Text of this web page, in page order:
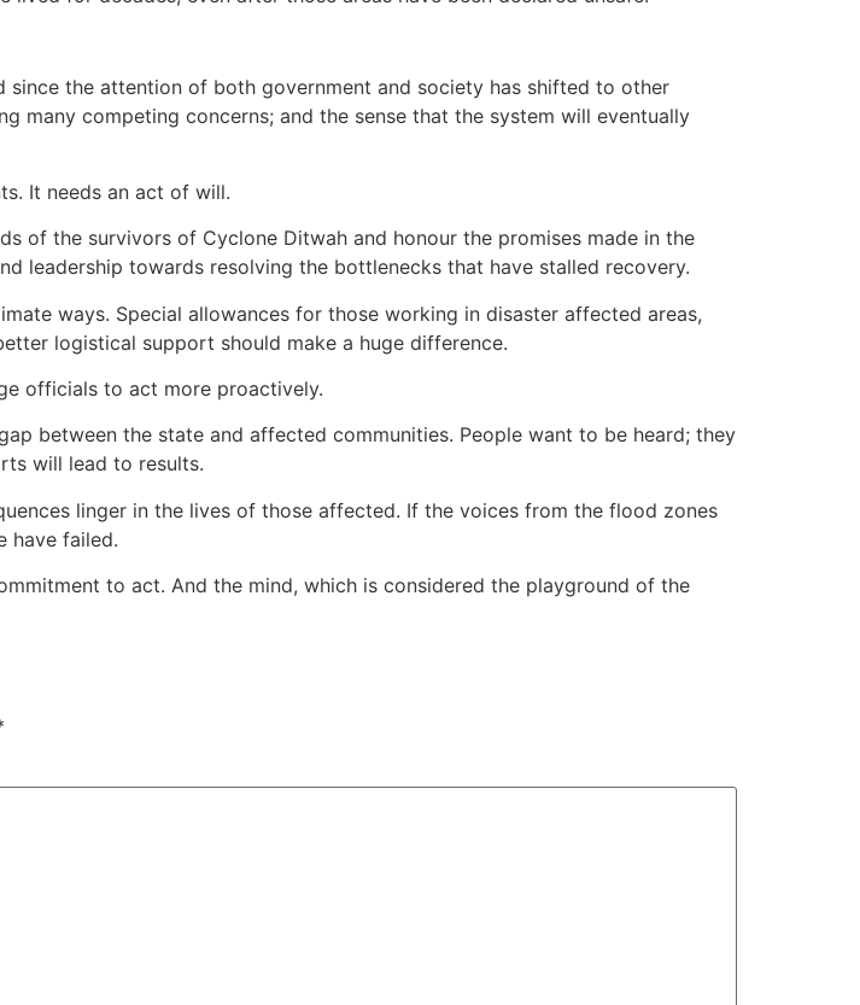
the attention of both government and society has shifted to other
many competing concerns; and the sense that the system will eventually
It needs an act of will.
of the survivors of Cyclone Ditwah and honour the promises made in the
leadership towards resolving the bottlenecks that have stalled recovery.
ways. Special allowances for those working in disaster affected areas,
logistical support should make a huge difference.
officials to act more proactively.
between the state and affected communities. People want to be heard; they
will lead to results.
linger in the lives of those affected. If the voices from the flood zones
have failed.
to act. And the mind, which is considered the playground of the